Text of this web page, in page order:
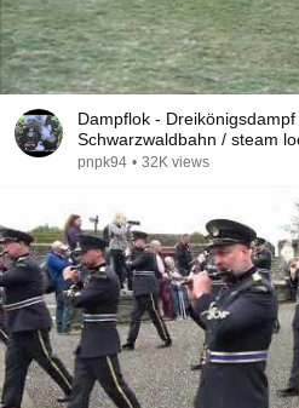
Dampflok -
Schwarzwaldbahn / steam
train
pnpk94 • 32K views